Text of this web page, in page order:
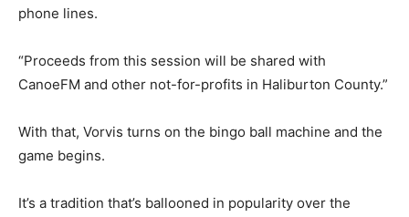
phone lines.
“Proceeds from this session will be shared with
CanoeFM and other not-for-profits in Haliburton County.”
With that, Vorvis turns on the bingo ball machine and the
game begins.
It’s a tradition that’s ballooned in popularity over the